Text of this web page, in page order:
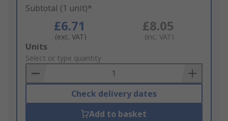
Subtotal (1 unit)*
£6.71
(exc. VAT)
£8.05
(inc. VAT)
Add
to
Basket
Units
Select or type quantity
Check delivery dates
Add to basket